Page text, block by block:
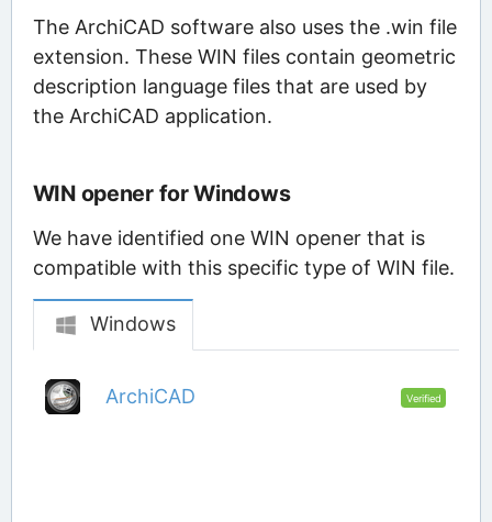
The ArchiCAD software also uses the .win file
extension. These WIN files contain geometric
description language files that are used by
the ArchiCAD application.
WIN opener for Windows
We have identified one WIN opener that is
compatible with this specific type of WIN file.
Windows
ArchiCAD Verified